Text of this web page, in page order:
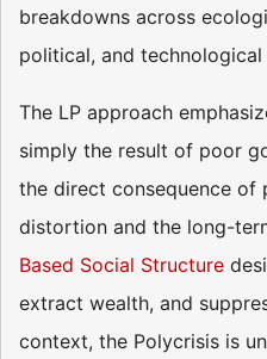
breakdowns across
political, and technological
The LP approach
simply the result of poor
the direct consequence of
distortion and the long-
Based Social Structure
extract wealth, and
context, the Polycrisis is